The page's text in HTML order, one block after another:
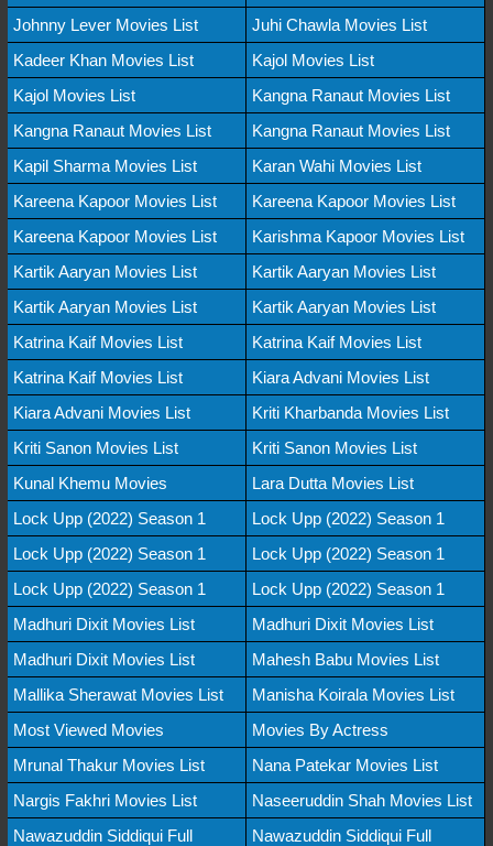
Johnny Lever Movies List
Juhi Chawla Movies List
Kadeer Khan Movies List
Kajol Movies List
Kajol Movies List
Kangna Ranaut Movies List
Kangna Ranaut Movies List
Kangna Ranaut Movies List
Kapil Sharma Movies List
Karan Wahi Movies List
Kareena Kapoor Movies List
Kareena Kapoor Movies List
Kareena Kapoor Movies List
Karishma Kapoor Movies List
Kartik Aaryan Movies List
Kartik Aaryan Movies List
Kartik Aaryan Movies List
Kartik Aaryan Movies List
Katrina Kaif Movies List
Katrina Kaif Movies List
Katrina Kaif Movies List
Kiara Advani Movies List
Kiara Advani Movies List
Kriti Kharbanda Movies List
Kriti Sanon Movies List
Kriti Sanon Movies List
Kunal Khemu Movies
Lara Dutta Movies List
Lock Upp (2022) Season 1
Lock Upp (2022) Season 1
Lock Upp (2022) Season 1
Lock Upp (2022) Season 1
Lock Upp (2022) Season 1
Lock Upp (2022) Season 1
Madhuri Dixit Movies List
Madhuri Dixit Movies List
Madhuri Dixit Movies List
Mahesh Babu Movies List
Mallika Sherawat Movies List
Manisha Koirala Movies List
Most Viewed Movies
Movies By Actress
Mrunal Thakur Movies List
Nana Patekar Movies List
Nargis Fakhri Movies List
Naseeruddin Shah Movies List
Nawazuddin Siddiqui Full
Nawazuddin Siddiqui Full